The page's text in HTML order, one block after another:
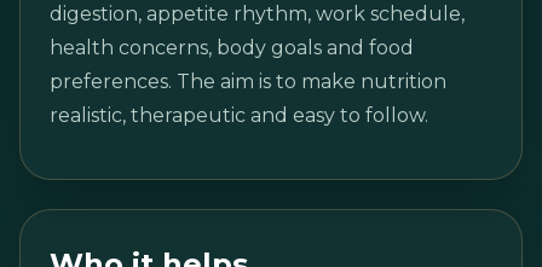
digestion, appetite rhythm, work schedule,
health concerns, body goals and food
preferences. The aim is to make nutrition
realistic, therapeutic and easy to follow.